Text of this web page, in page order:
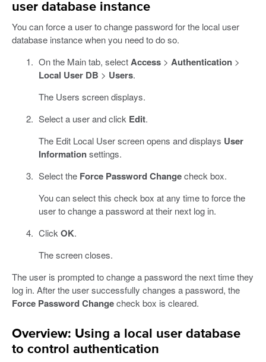
user database instance
You can force a user to change password for the local user
database instance when you need to do so.
On the Main tab, selectAccess> Authentication>
Local User DB > Users.
The Users screen displays.
Select a user and click Edit.
The Edit Local User screen opens and displays User
Informationsettings.
Select the Force Password Changecheck box.
You can select this check box at any time to force the
user to change a password at their next log in.
ClickOK.
The screen closes.
The user is prompted to change a password the next time they
log in. After the user successfully changes a password, the
Force Password Changecheck box is cleared.
Overview: Using a local user database
to control authentication